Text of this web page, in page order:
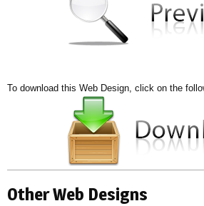
To download this Web Design, click on the
Other Web Designs